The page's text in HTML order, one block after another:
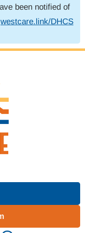
been notified of
westcare.link/DHCS